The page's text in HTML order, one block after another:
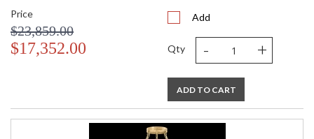
Price
$23,859.00
$17,352.00
Add
Qty - +
ADD TO CART